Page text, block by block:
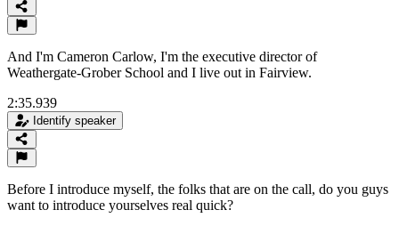
And I'm Cameron Carlow, I'm the executive director of
Weathergate-Grober School and I live out in Fairview.
2:35.939
Identify speaker
Before I introduce myself, the folks that are on the call, do you guys
want to introduce yourselves real quick?